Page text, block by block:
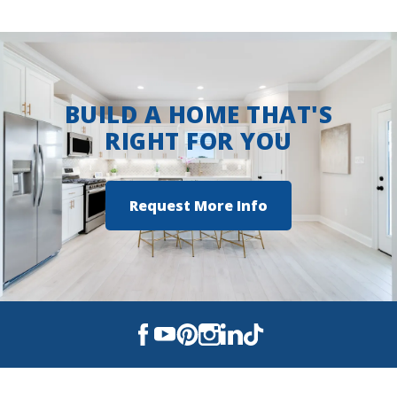
BUILD A HOME THAT'S
RIGHT FOR YOU
Request More Info